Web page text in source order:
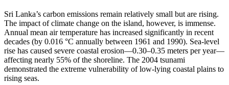
Sri Lanka’s carbon emissions remain relatively small but are rising.
The impact of climate change on the island, however, is immense.
Annual mean air temperature has increased significantly in recent
decades (by 0.016 °C annually between 1961 and 1990). Sea-level
rise has caused severe coastal erosion—0.30–0.35 meters per year—
affecting nearly 55% of the shoreline. The 2004 tsunami
demonstrated the extreme vulnerability of low-lying coastal plains to
rising seas.